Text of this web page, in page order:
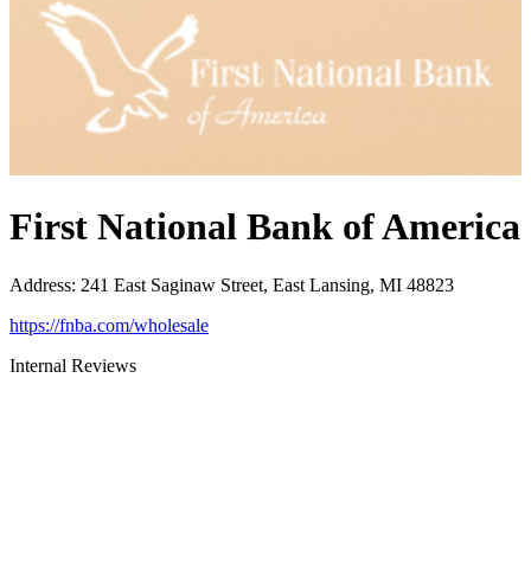
First National Bank of America
Address: 241 East Saginaw Street, East Lansing, MI 48823
https://fnba.com/wholesale
Internal Reviews